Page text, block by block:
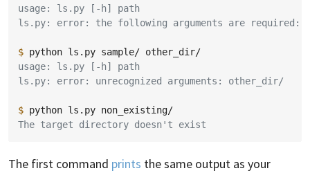
usage: ls.py [-h] path
ls.py: error: the following arguments are required:
$ python ls.py sample/
usage: ls.py [-h] path
ls.py: error: unrecognized arguments: other_dir/
$ python ls.py
The target directory doesn't exist
The first command prints the same output as your